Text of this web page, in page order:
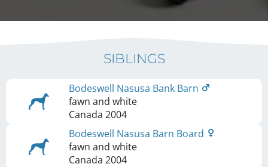
SIBLINGS
Bodeswell Nasusa Bank Barn
fawn and white
Canada 2004
Bodeswell Nasusa Barn Board
fawn and white
Canada 2004